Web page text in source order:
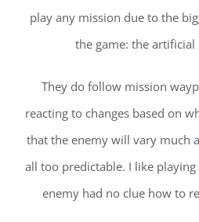
play any mission due to the
the game: the artificial
They do follow mission
reacting to changes based on
that the enemy will vary much
all too predictable. I like
enemy had no clue how to